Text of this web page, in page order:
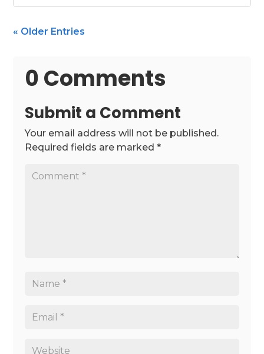
« Older Entries
0 Comments
Submit a Comment
Your email address will not be published.
Required fields are marked*